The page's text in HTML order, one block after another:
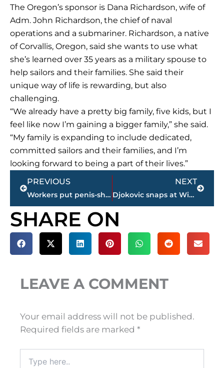
The Oregon’s sponsor is Dana Richardson, wife of
Adm. John Richardson, the chief of naval
operations and a submariner. Richardson, a native
of Corvallis, Oregon, said she wants to use what
she’s learned over 35 years as a military spouse to
help sailors and their families. She said their
unique way of life is rewarding, but also
challenging.
“We already have a pretty big family, five kids, but I
feel like now I’m gaining a bigger family,” she said.
“My family is expanding to include dedicated,
committed sailors and their families, and I’m
looking forward to being a part of their lives.”
Prev
PREVIOUS
Workers put penis-shaped rock formation back up in Norway
NEXT
Djokovic snaps at Wimbledon chair umpire en route to Week 2
Next
SHARE ON
LEAVE A COMMENT
Your email address will not be published.
Required fields are marked *
here..